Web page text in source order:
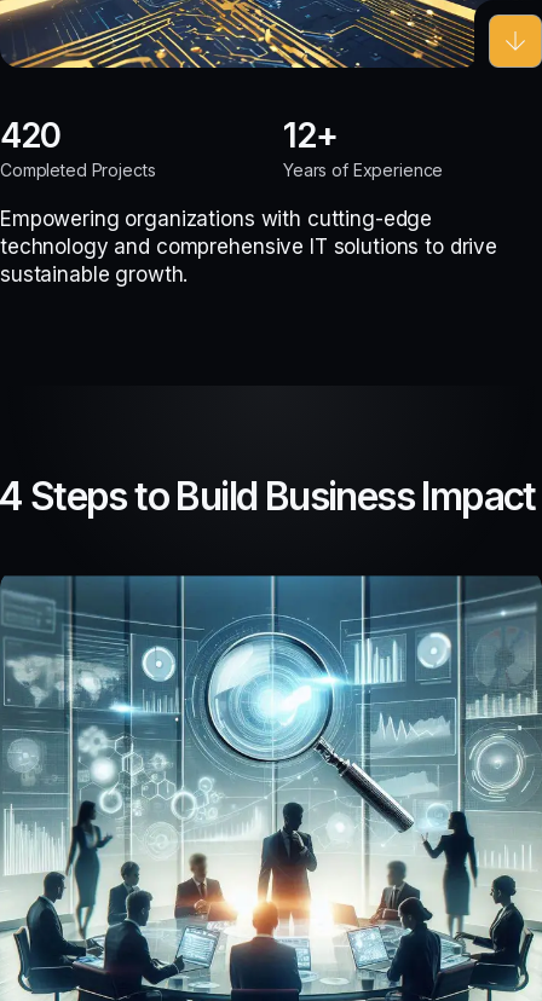
420
Completed Projects
12
Years of Experience
Empowering organizations with cutting-edge
technology and comprehensive IT solutions to drive
sustainable growth.
Steps to Build Business Impact